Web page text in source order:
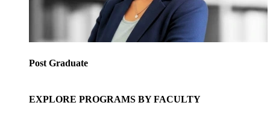
Post Graduate
EXPLORE PROGRAMS BY FACULTY